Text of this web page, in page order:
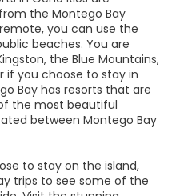
the Montego Bay
you can use the
beaches. You are
the Blue Mountains,
if you choose to stay in
Bay has resorts that are
the most beautiful
between Montego Bay
to stay on the island,
trips to see some of the